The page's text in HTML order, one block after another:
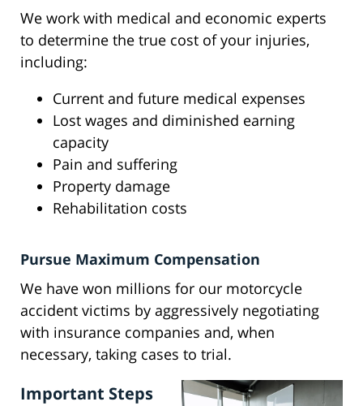
We work with medical and economic experts
to determine the true cost of your injuries,
including:
Current and future medical expenses
Lost wages and diminished earning
capacity
Pain and suffering
Property damage
Rehabilitation costs
Pursue Maximum Compensation
We have won millions for our motorcycle
accident victims by aggressively negotiating
with insurance companies and, when
necessary, taking cases to trial.
Important Steps